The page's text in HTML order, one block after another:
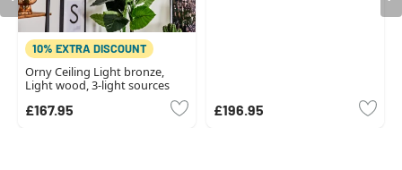
10% EXTRA DISCOUNT
Orny Ceiling Light bronze,
Light wood, 3-light sources
£167.95 £196.95